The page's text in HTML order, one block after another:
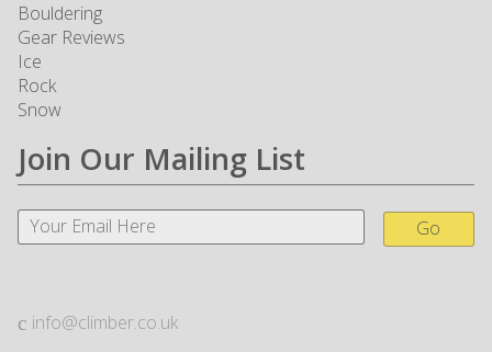
Bouldering
Gear Reviews
Ice
Rock
Snow
Join Our Mailing List
Go
info@climber.co.uk